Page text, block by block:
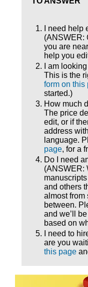
I need
(ANSWER:
you are
help you
I am
This is the
form on this
started.)
How much
The price
edit, or if
address
language.
page, for a
Do I need
(ANSWER:
and others
almost from
between.
and we’ll
based on
I need to
are you
this page